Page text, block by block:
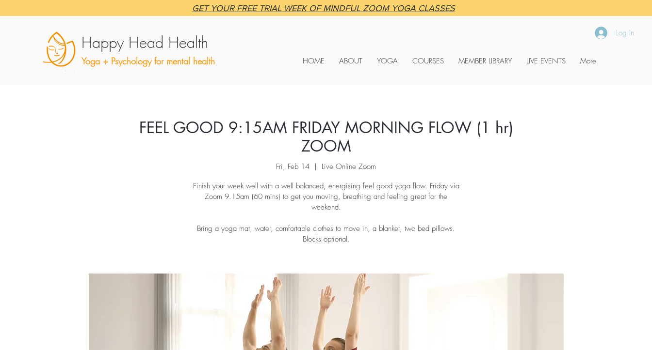
GET YOUR FREE TRIAL WEEK OF MINDFUL ZOOM YOGA CLASSES
Happy Head Health
Yoga + Psychology for mental health
Log In
HOME ABOUT YOGA COURSES MEMBER LIBRARY LIVE EVENTS More
FEEL GOOD 9:15AM FRIDAY MORNING FLOW (1 hr)
ZOOM
Fri, Feb 14
  |
Live Online Zoom
Finish your week well with a well balanced, energising feel good yoga flow. Friday via
Zoom 9.15am (60 mins) to get you moving, breathing and feeling great for the
weekend.
Bring a yoga mat, water, comfortable clothes to move in, a blanket, two bed pillows.
Blocks optional.